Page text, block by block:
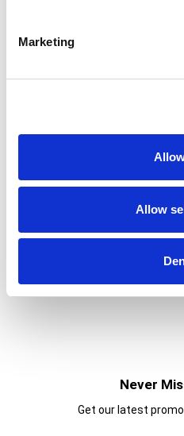
Marketing
Allow
Never
Get our latest